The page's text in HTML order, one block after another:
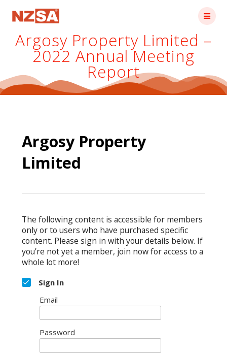
Argosy Property Limited –
2022 Annual Meeting
Report
Argosy Property
Limited
The following content is accessible for members
only or to users who have purchased specific
content. Please sign in with your details below. If
you’re not yet a member, join now for access to a
whole lot more!
Sign In
Email
Password